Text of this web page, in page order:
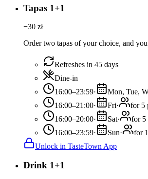
Tapas 1+1
−30 zł
Order two tapas of your choice, and
Refreshes in 45 days
Dine-in
16:00–23:59· Mon, Tue,
16:00–21:00· Fri·
for 5
16:00–20:00· Sat·
for 5
16:00–23:59· Sun·
for
Unlock in TasteTown App
Drink 1+1